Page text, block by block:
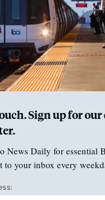
Sign up for
News Daily for essential
to your inbox every